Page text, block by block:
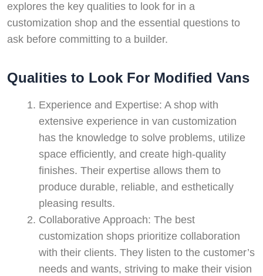
explores the key qualities to look for in a
customization shop and the essential questions to
ask before committing to a builder.
Qualities to Look For Modified Vans
Experience and Expertise: A shop with
extensive experience in van customization
has the knowledge to solve problems, utilize
space efficiently, and create high-quality
finishes. Their expertise allows them to
produce durable, reliable, and esthetically
pleasing results.
Collaborative Approach: The best
customization shops prioritize collaboration
with their clients. They listen to the customer’s
needs and wants, striving to make their vision